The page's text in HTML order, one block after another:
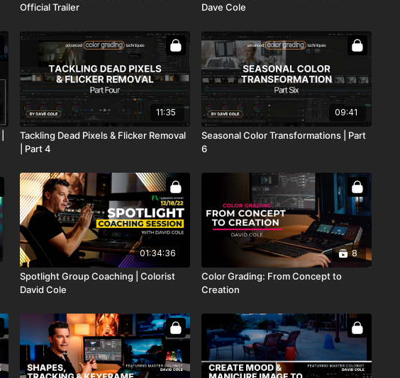
Official Trailer
Dave Cole
11:35
Tackling Dead Pixels & Flicker Removal
| Part 4
09:41
Seasonal Color Transformations | Part
6
01:34:36
Spotlight Group Coaching | Colorist
David Cole
8
Color Grading: From Concept to
Creation